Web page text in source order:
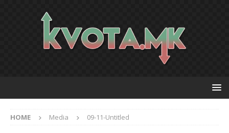
HOME Media 09-11-Untitled